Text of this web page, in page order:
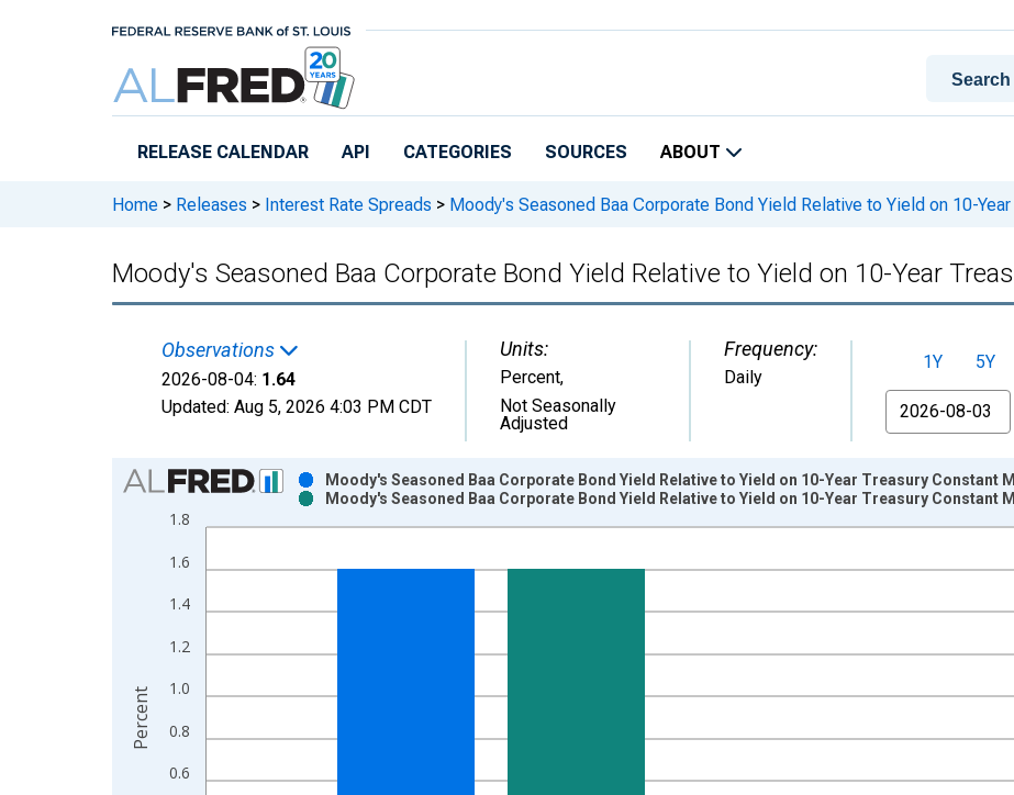
RELEASE CALENDAR API CATEGORIES SOURCES ABOUT
Home > Releases > Interest Rate Spreads > Moody's Seasoned Baa Corporate Bond Yield Relative to Yield on 10-
Moody's Seasoned Baa Corporate Bond Yield Relative to Yield on 10-Year
Observations
2026-08-04: 1.64
Updated: Aug 5, 2026 4:03 PM CDT
Units:
Percent,
Not Seasonally
Adjusted
Frequency:
Daily
1Y 5Y
From
Chart
Bar chart with 2 data series.
View as data table, Chart
The chart has 1 X axis displaying xAxis. Data ranges from 1986-01-02 1:00:00 to 2026-08-04 2:00:00.
0.6
0.8
1.0
1.2
1.4
1.6
1.8
Moody's Seasoned Baa Corporate Bond Yield Relative to Yield on 10-Year Treasury Constant
Moody's Seasoned Baa Corporate Bond Yield Relative to Yield on 10-Year Treasury Constant
Percent